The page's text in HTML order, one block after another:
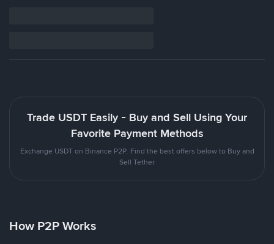
Trade USDT Easily - Buy and Sell Using Your
Favorite Payment Methods
Exchange USDT on Binance P2P. Find the best offers below to Buy and
Sell Tether
How P2P Works